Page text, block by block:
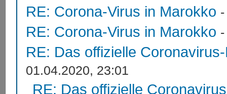
RE: Corona-Virus in Marokko
RE: Corona-Virus in Marokko
RE: Das offizielle
01.04.2020, 23:01
RE: Das offizielle